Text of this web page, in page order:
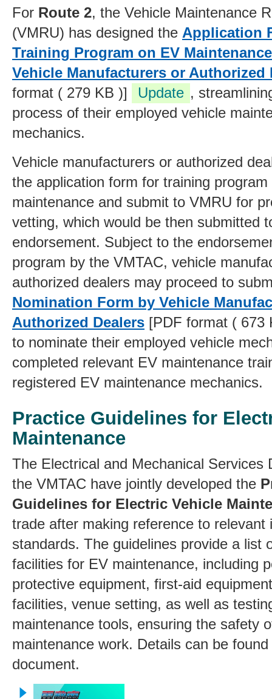
For Route 2, the Vehicle Maintenance
(VMRU) has designed the Application
Training Program on EV
Vehicle Manufacturers or Authorized
format ( 279 KB )]
Update ,
process of their employed vehicle
mechanics.
Vehicle manufacturers or authorized
the application form for training program
maintenance and submit to VMRU for
vetting, which would be then submitted
endorsement. Subject to the
program by the VMTAC, vehicle
authorized dealers may proceed to
Nomination Form by Vehicle
Authorized Dealers [PDF format ( 673
to nominate their employed vehicle
completed relevant EV maintenance
registered EV maintenance mechanics.
Practice Guidelines for
Maintenance
The Electrical and Mechanical Services
the VMTAC have jointly developed the
Guidelines for Electric Vehicle
trade after making reference to relevant
standards. The guidelines provide a list
facilities for EV maintenance, including
protective equipment, first-aid
facilities, venue setting, as well as
maintenance tools, ensuring the safety
maintenance work. Details can be
document.